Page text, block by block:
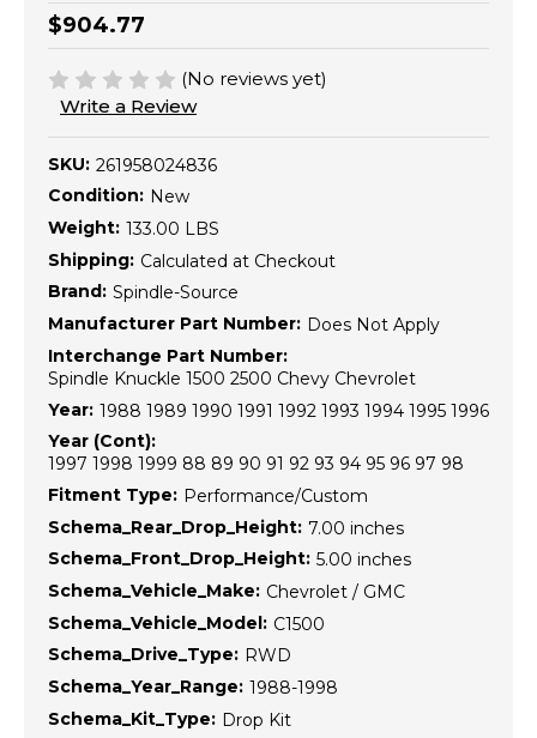
$904.77
(No reviews yet)
Write a Review
SKU: 261958024836
Condition: New
Weight: 133.00 LBS
Shipping: Calculated at Checkout
Brand: Spindle-Source
Manufacturer Part Number: Does Not Apply
Interchange Part Number:
Spindle Knuckle 1500 2500 Chevy Chevrolet
Year: 1988 1989 1990 1991 1992 1993 1994 1995 1996
Year (Cont):
1997 1998 1999 88 89 90 91 92 93 94 95 96 97 98
Fitment Type: Performance/Custom
Schema_Rear_Drop_Height: 7.00 inches
Schema_Front_Drop_Height: 5.00 inches
Schema_Vehicle_Make: Chevrolet / GMC
Schema_Vehicle_Model: C1500
Schema_Drive_Type: RWD
Schema_Year_Range: 1988-1998
Schema_Kit_Type: Drop Kit